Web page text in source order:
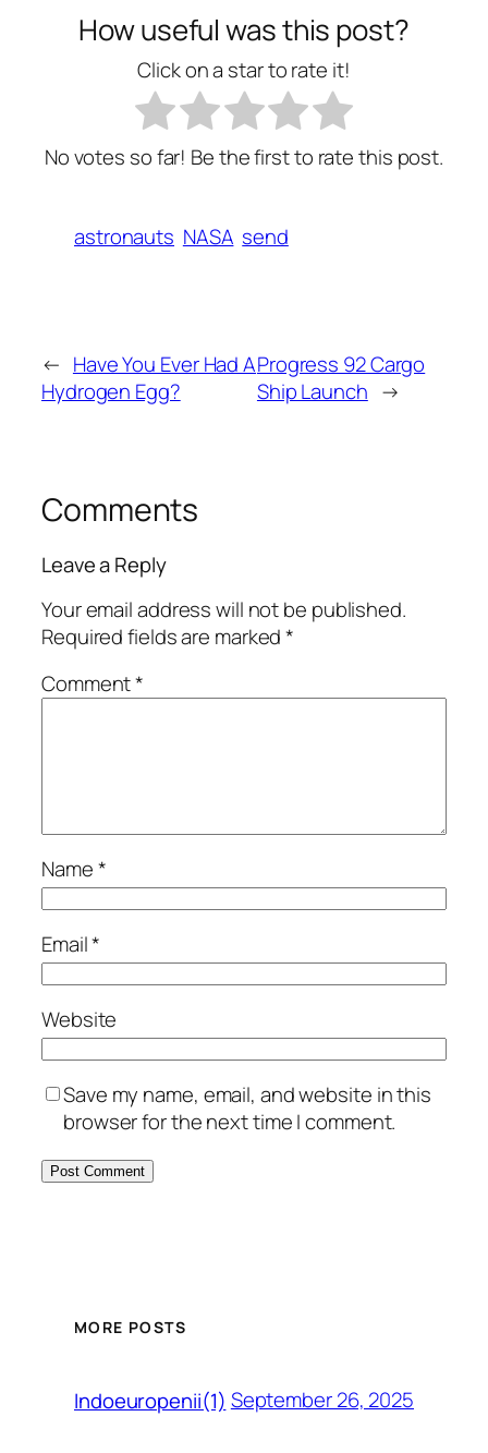
How useful was this post?
Click on a star to rate it!
No votes so far! Be the first to rate this post.
astronauts NASA send
← Have You Ever Had A
Hydrogen Egg?
Progress 92 Cargo
Ship Launch →
Comments
Leave a Reply
Your email address will not be published.
Required fields are marked*
Comment*
Name*
Email*
Website
Save my name, email, and website in this
browser for the next time I comment.
MORE POSTS
Indoeuropenii(1) September 26, 2025